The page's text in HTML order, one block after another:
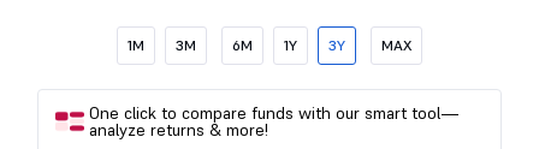
1M 3M 6M 1Y 3Y MAX
One click to compare funds with our smart tool—
analyze returns & more!